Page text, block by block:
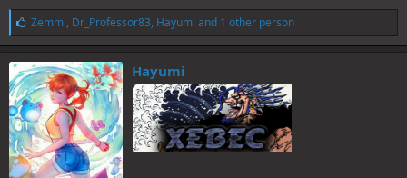
L
i
k
e
s
:
Zemmi, Dr_Professor83, Hayumi and 1 other person
Hayumi